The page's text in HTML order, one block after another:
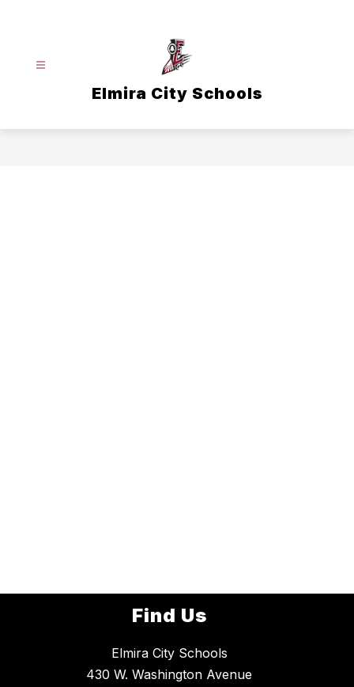
Elmira City Schools
Find Us
Elmira City Schools
430 W. Washington Avenue